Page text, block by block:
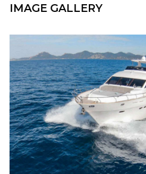
IMAGE GALLERY